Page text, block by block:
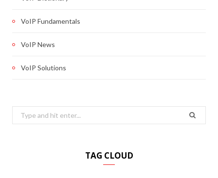
VoIP Fundamentals
VoIP News
VoIP Solutions
Search
for:
TAG CLOUD